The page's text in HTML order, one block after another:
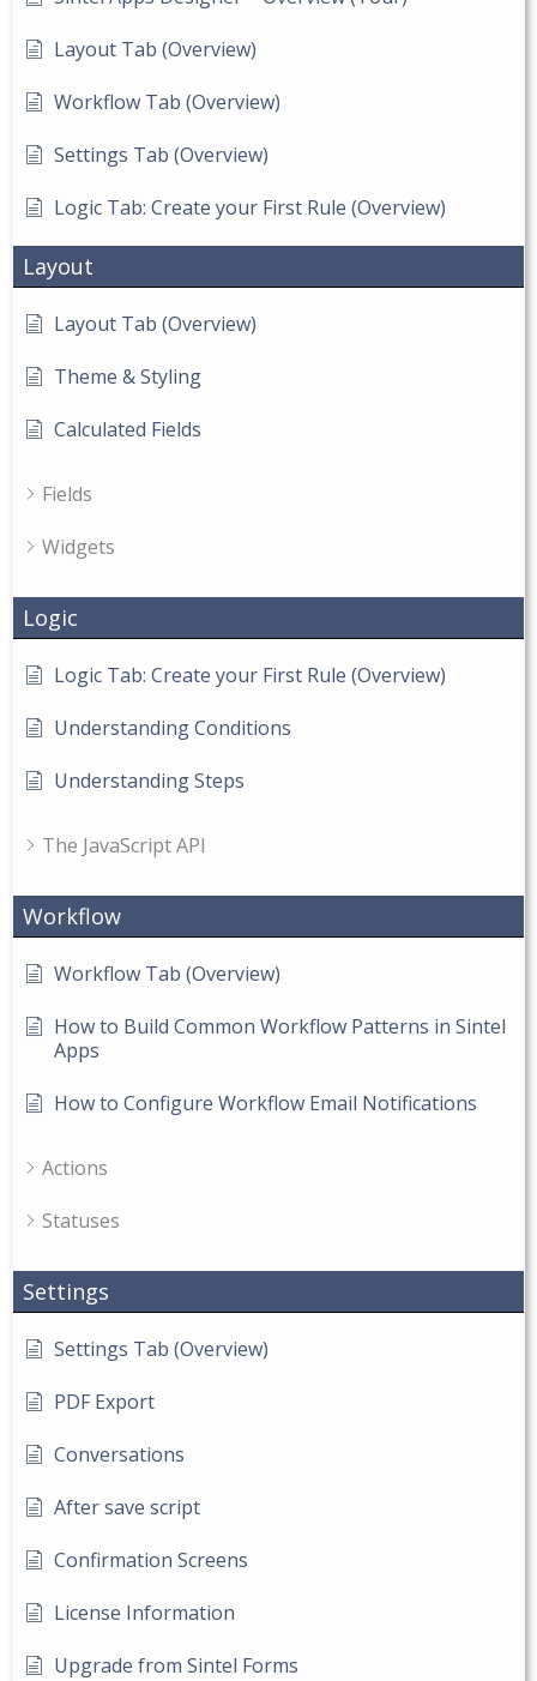
Layout Tab (Overview)
Workflow Tab (Overview)
Settings Tab (Overview)
Logic Tab: Create your First Rule (Overview)
Layout
Layout Tab (Overview)
Theme & Styling
Calculated Fields
Fields
Widgets
Logic
Logic Tab: Create your First Rule (Overview)
Understanding Conditions
Understanding Steps
The JavaScript API
Workflow
Workflow Tab (Overview)
How to Build Common Workflow Patterns in Sintel
Apps
How to Configure Workflow Email Notifications
Actions
Statuses
Settings
Settings Tab (Overview)
PDF Export
Conversations
After save script
Confirmation Screens
License Information
Upgrade from Sintel Forms